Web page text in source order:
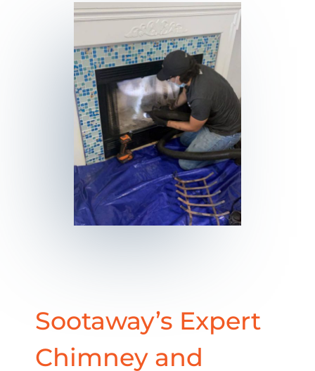
Sootaway’s Expert
Chimney and